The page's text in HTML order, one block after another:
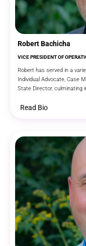
Robert Bachicha
VICE PRESIDENT OF
Robert has served in a
Individual Advocate, Case
State Director, culminating
Read Bio